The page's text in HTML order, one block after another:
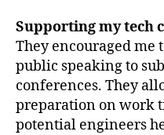
Supporting my tech
They encouraged me
public speaking to
conferences. They
preparation on work
potential engineers